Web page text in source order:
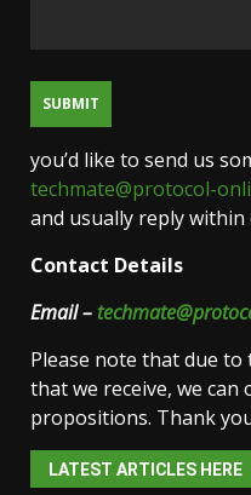
you’d like to send us
techmate@protocol-
and usually reply within
Contact Details
Email –
Please note that due
that we receive, we
propositions. Thank
LATEST ARTICLES HERE